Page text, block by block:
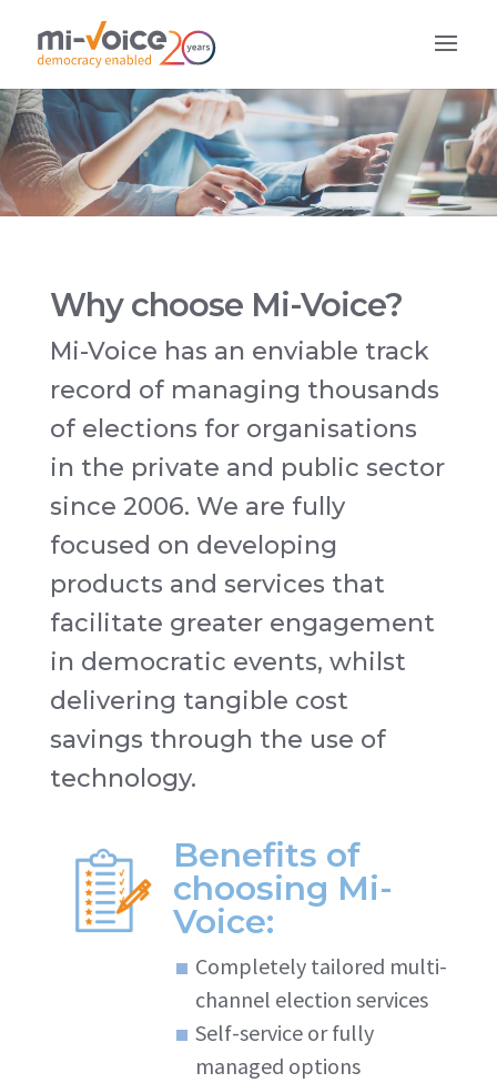
Why choose Mi-Voice?
Mi-Voice has an enviable track
record of managing thousands
of elections for organisations
in the private and public sector
since 2006. We are fully
focused on developing
products and services that
facilitate greater engagement
in democratic events, whilst
delivering tangible cost
savings through the use of
technology.
Benefits of
choosing Mi-
Voice:
Completely tailored multi-
channel election services
Self-service or fully
managed options